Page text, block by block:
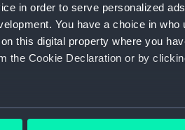
in order to serve personalized
You have a choice in
this digital property where you
the Cookie Declaration or by
geographical location which can
Ld Nelson; Dr Johnson; Duke of